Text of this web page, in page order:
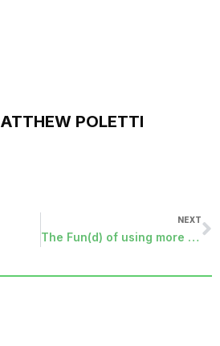
POLETTI
NEXT
The Fun(d) of using more Ranging Criteria